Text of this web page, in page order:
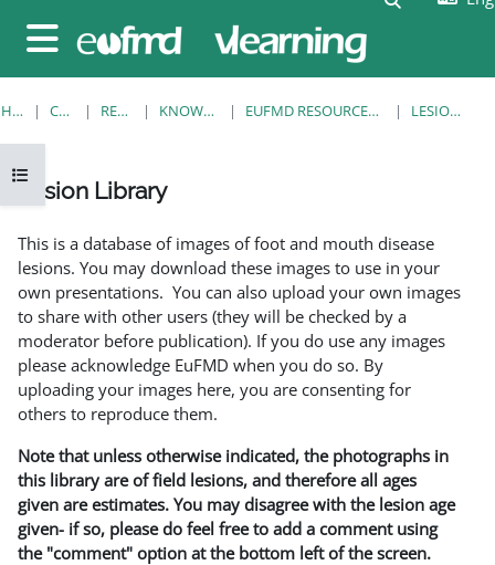
Side panel
Open course index
HOME COURSES RESOURCES KNOWLEDGE BANK EUFMD RESOURCES: CLINICAL DIAGNOSIS LESION LIBRARY
Lesion Library
This is a database of images of foot and mouth disease
lesions. You may download these images to use in your
own presentations. You can also upload your own images
to share with other users (they will be checked by a
moderator before publication). If you do use any images
please acknowledge EuFMD when you do so. By
uploading your images here, you are consenting for
others to reproduce them.
Note that unless otherwise indicated, the photographs in
this library are of field lesions, and therefore all ages
given are estimates. You may disagree with the lesion age
given- if so, please do feel free to add a comment using
the "comment" option at the bottom left of the screen.